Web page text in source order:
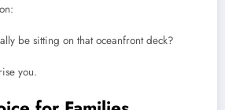
be sitting on that oceanfront deck?
you.